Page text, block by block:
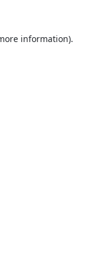
information).